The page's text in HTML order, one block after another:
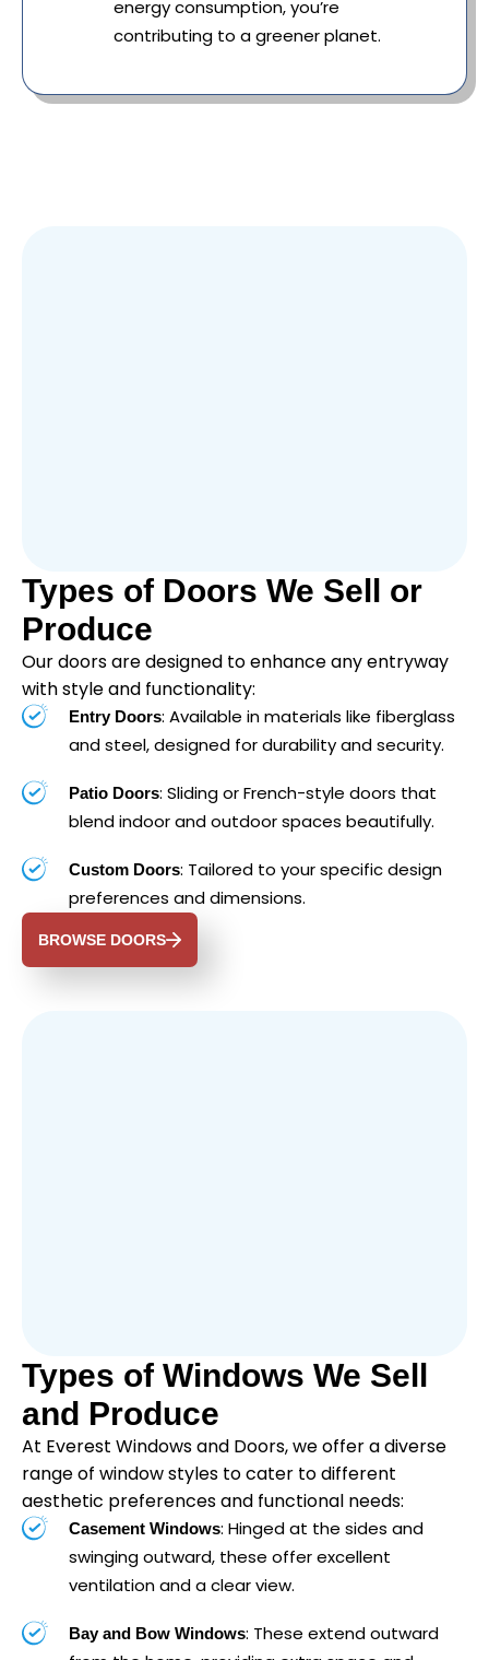
energy consumption, you’re
contributing to a greener planet.
Types of Doors We Sell or
Produce
Our doors are designed to enhance any entryway
with style and functionality:
Entry Doors: Available in materials like fiberglass
and steel, designed for durability and security.
Patio Doors: Sliding or French-style doors that
blend indoor and outdoor spaces beautifully.
Custom Doors: Tailored to your specific design
preferences and dimensions.
BROWSE DOORS
Types of Windows We Sell
and Produce
At Everest Windows and Doors, we offer a diverse
range of window styles to cater to different
aesthetic preferences and functional needs:
Casement Windows: Hinged at the sides and
swinging outward, these offer excellent
ventilation and a clear view.
Bay and Bow Windows: These extend outward